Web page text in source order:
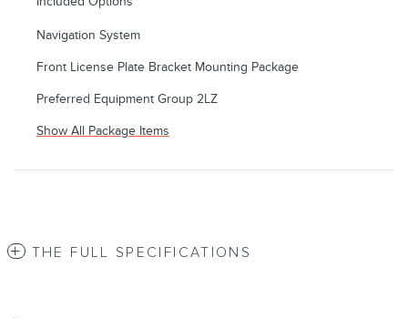
Navigation System
Front License Plate Bracket Mounting Package
Preferred Equipment Group 2LZ
Show All Package Items
THE FULL SPECIFICATIONS